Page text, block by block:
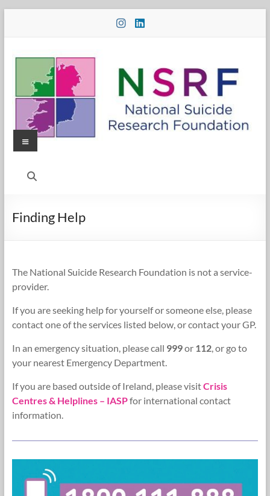
National
Research
Suicide
Research
Menu
Finding Help
The National Suicide Research Foundation is not a service-
provider.
If you are seeking help for yourself or someone else, please
contact one of the services listed below, or contact your GP.
In an emergency situation, please call 999or 112, or go to
your nearest Emergency Department.
If you are based outside of Ireland, please visitCrisis
Centres & Helplines – IASPfor international contact
information.